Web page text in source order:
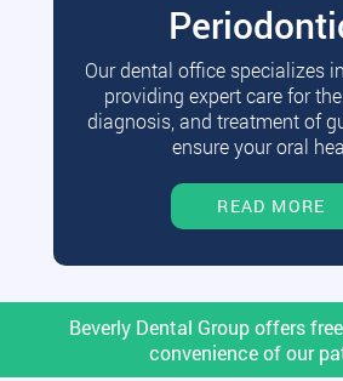
Our dental office specializes
providing expert care for
diagnosis, and treatment of
ensure your oral
READ MORE
Beverly Dental Group offers
convenience of our